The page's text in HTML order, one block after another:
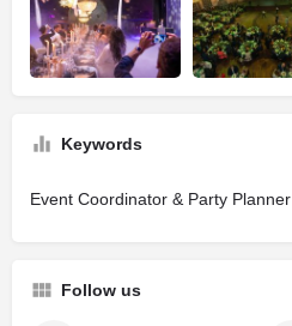
Keywords
Event Coordinator & Party Planner
Follow us